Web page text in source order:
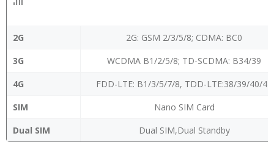
2G
2G: GSM 2/3/5/8; CDMA: BC0
3G
WCDMA B1/2/5/8; TD-SCDMA: B34/39
4G
FDD-LTE: B1/3/5/7/8, TDD-LTE:38/39/40/41
SIM
Nano SIM Card
Dual SIM
Dual SIM,Dual Standby